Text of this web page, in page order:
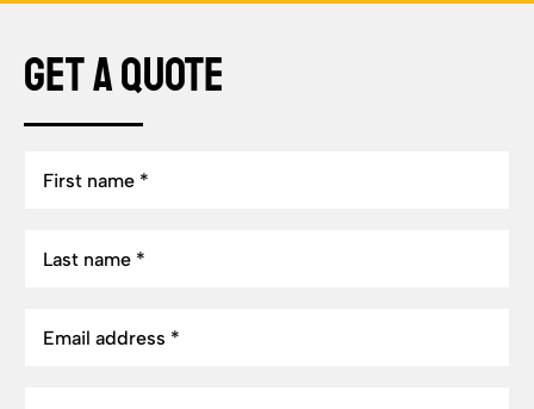
Get a Quote
name
name
address